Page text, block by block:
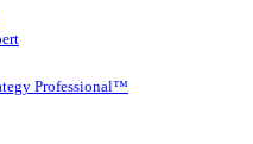
Professional™